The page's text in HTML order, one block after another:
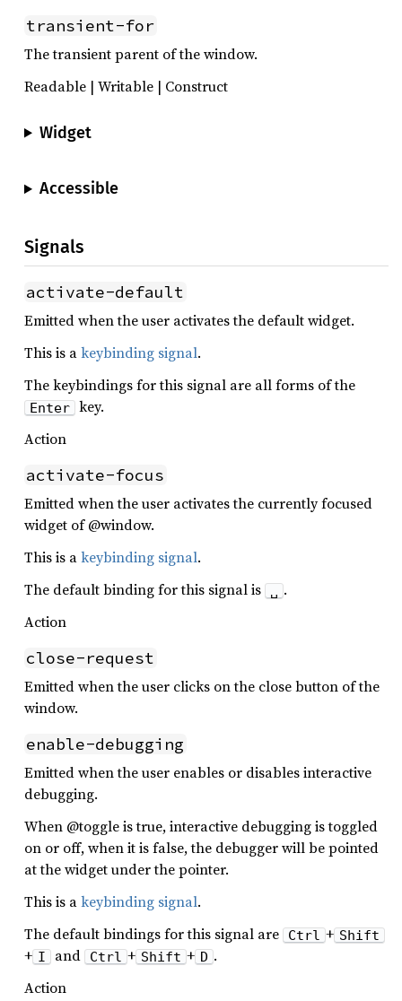
transient-for
The transient parent of the window.
Readable | Writable | Construct
Widget
Accessible
Signals
activate-default
Emitted when the user activates the default widget.
This is akeybinding signal.
The keybindings for this signal are all forms of the
Enter key.
Action
activate-focus
Emitted when the user activates the currently focused
widget of @window.
This is akeybinding signal.
The default binding for this signal is
␣ .
Action
close-request
Emitted when the user clicks on the close button of the
window.
enable-debugging
Emitted when the user enables or disables interactive
debugging.
When @toggle is true, interactive debugging is toggled
on or off, when it is false, the debugger will be pointed
at the widget under the pointer.
This is akeybinding signal.
The default bindings for this signal are
Ctrl + Shift
+ I and Ctrl + Shift + D .
Action